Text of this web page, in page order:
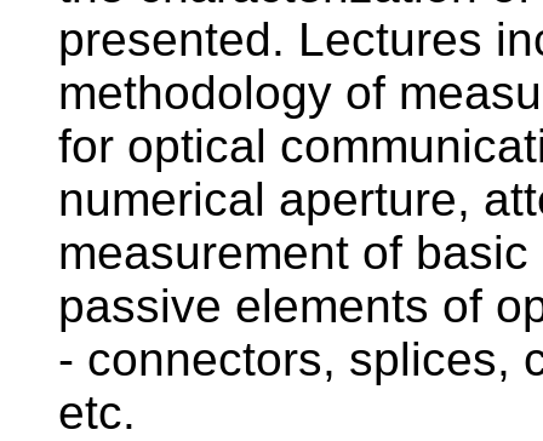
presented. Lectures
methodology of
for optical
numerical aperture,
measurement of
passive elements of
- connectors, splices,
etc.